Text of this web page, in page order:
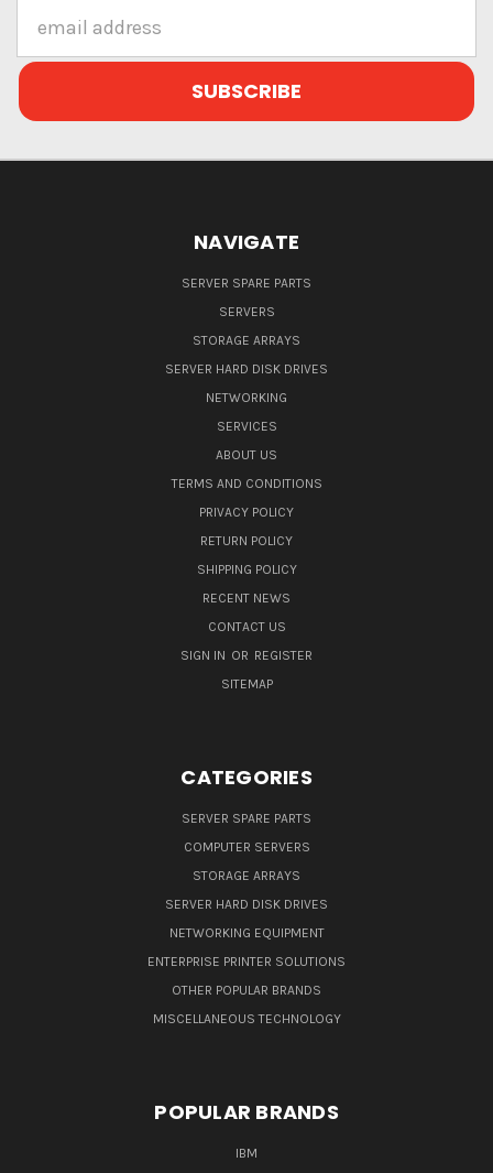
Address
NAVIGATE
SERVER SPARE PARTS
SERVERS
STORAGE ARRAYS
SERVER HARD DISK DRIVES
NETWORKING
SERVICES
ABOUT US
TERMS AND CONDITIONS
PRIVACY POLICY
RETURN POLICY
SHIPPING POLICY
RECENT NEWS
CONTACT US
SIGN IN OR REGISTER
SITEMAP
CATEGORIES
SERVER SPARE PARTS
COMPUTER SERVERS
STORAGE ARRAYS
SERVER HARD DISK DRIVES
NETWORKING EQUIPMENT
ENTERPRISE PRINTER SOLUTIONS
OTHER POPULAR BRANDS
MISCELLANEOUS TECHNOLOGY
POPULAR BRANDS
IBM